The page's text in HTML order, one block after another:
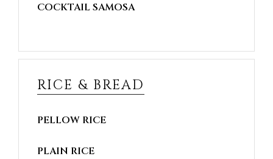
COCKTAIL SAMOSA
RICE & BREAD
PELLOW RICE
PLAIN RICE